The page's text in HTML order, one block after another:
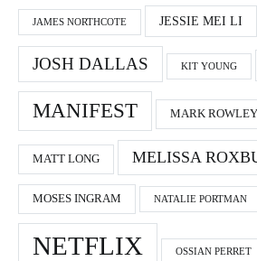
JAMES NORTHCOTE JESSIE MEI LI
JOSH DALLAS KIT YOUNG
MANIFEST MARK ROWLEY
MATT LONG MELISSA
MOSES INGRAM NATALIE PORTMAN
NETFLIX OSSIAN PERRET